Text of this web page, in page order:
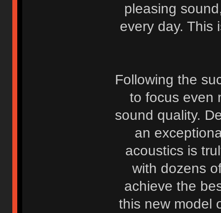
pleasing
every day. This
Following the
to focus even
sound quality.
an
acoustics is
with dozens
achieve the
this new model